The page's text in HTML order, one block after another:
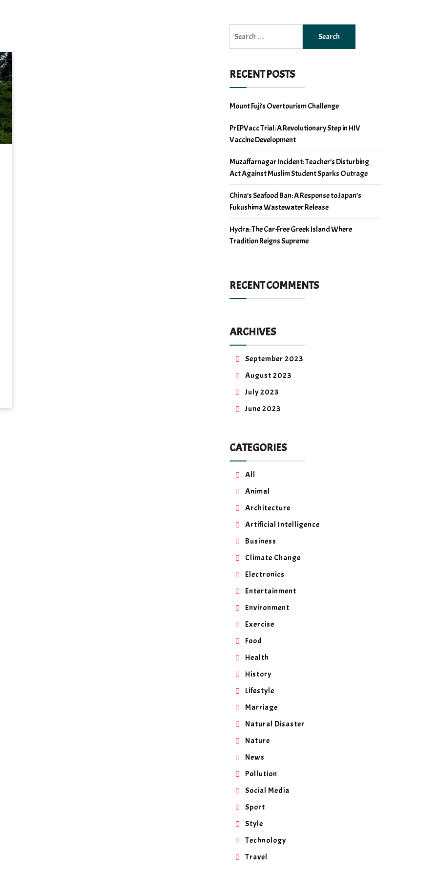
for:
RECENT POSTS
Mount Fuji’s Overtourism Challenge
PrEPVacc Trial: A Revolutionary Step in HIV
Vaccine Development
Muzaffarnagar Incident: Teacher’s Disturbing
Act Against Muslim Student Sparks Outrage
China’s Seafood Ban: A Response to Japan’s
Fukushima Wastewater Release
Hydra: The Car-Free Greek Island Where
Tradition Reigns Supreme
RECENT COMMENTS
ARCHIVES
September 2023
August 2023
July 2023
June 2023
CATEGORIES
All
Animal
Architecture
Artificial Intelligence
Business
Climate Change
Electronics
Entertainment
Environment
Exercise
Food
Health
History
Lifestyle
Marriage
Natural Disaster
Nature
News
Pollution
Social Media
Sport
Style
Technology
Travel